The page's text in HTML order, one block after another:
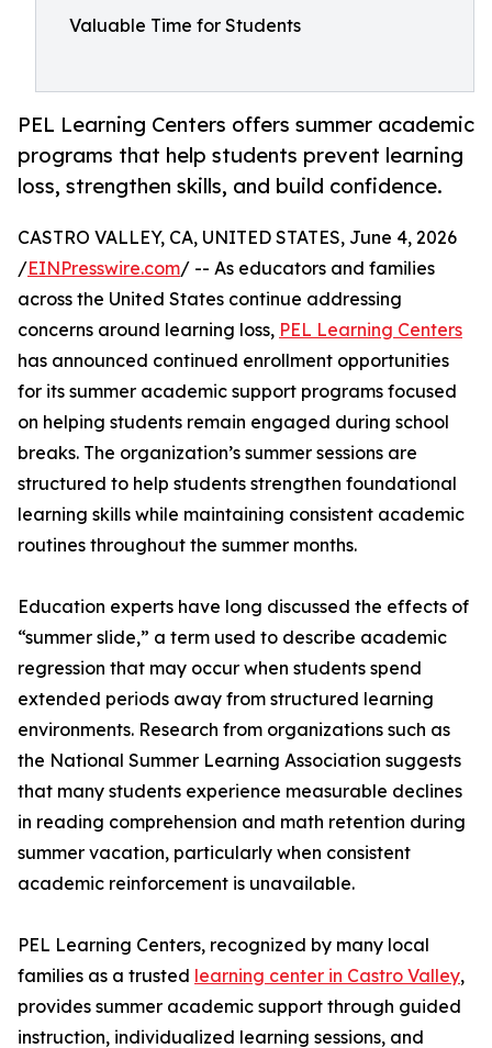
Valuable Time for Students
PEL Learning Centers offers summer academic
programs that help students prevent learning
loss, strengthen skills, and build confidence.
CASTRO VALLEY, CA, UNITED STATES, June 4, 2026
/EINPresswire.com/ -- As educators and families
across the United States continue addressing
concerns around learning loss, PEL Learning Centers
has announced continued enrollment opportunities
for its summer academic support programs focused
on helping students remain engaged during school
breaks. The organization’s summer sessions are
structured to help students strengthen foundational
learning skills while maintaining consistent academic
routines throughout the summer months.
Education experts have long discussed the effects of
“summer slide,” a term used to describe academic
regression that may occur when students spend
extended periods away from structured learning
environments. Research from organizations such as
the National Summer Learning Association suggests
that many students experience measurable declines
in reading comprehension and math retention during
summer vacation, particularly when consistent
academic reinforcement is unavailable.
PEL Learning Centers, recognized by many local
families as a trusted learning center in Castro Valley,
provides summer academic support through guided
instruction, individualized learning sessions, and